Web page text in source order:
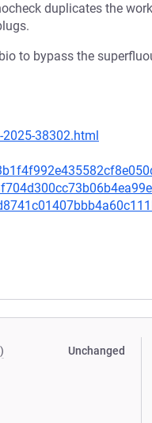
duplicates the
to bypass the
38302.html
Unchanged